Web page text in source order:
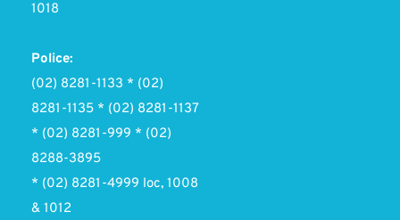
1018
Police:
(02) 8281-1133 * (02)
8281-1135 * (02) 8281-1137
* (02) 8281-999 * (02)
8288-3895
* (02) 8281-4999 loc, 1008
& 1012